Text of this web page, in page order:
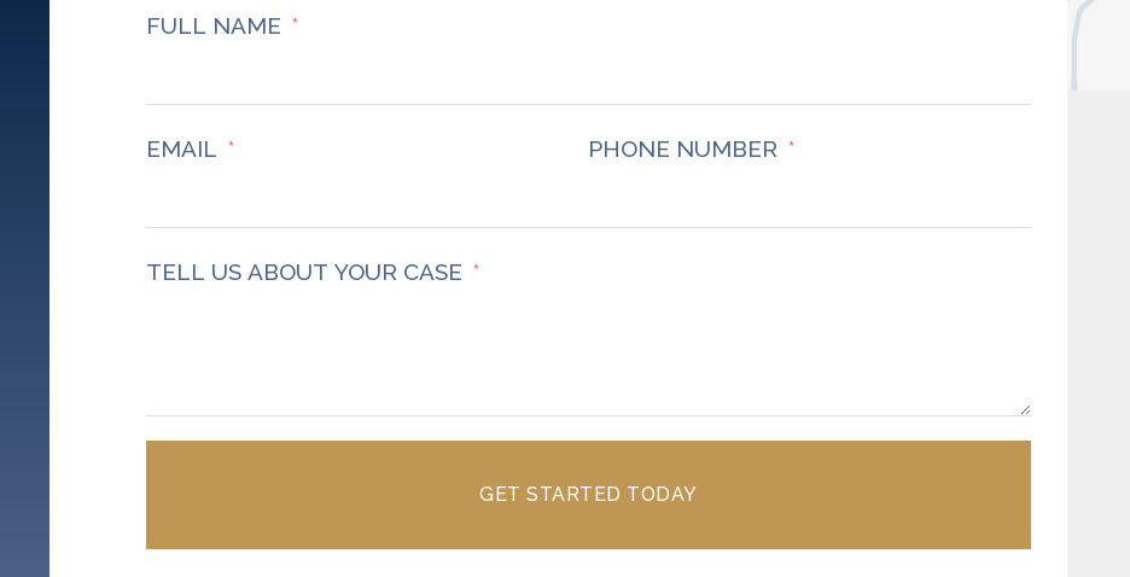
FULL NAME
EMAIL PHONE NUMBER
TELL US ABOUT YOUR CASE
GET STARTED TODAY